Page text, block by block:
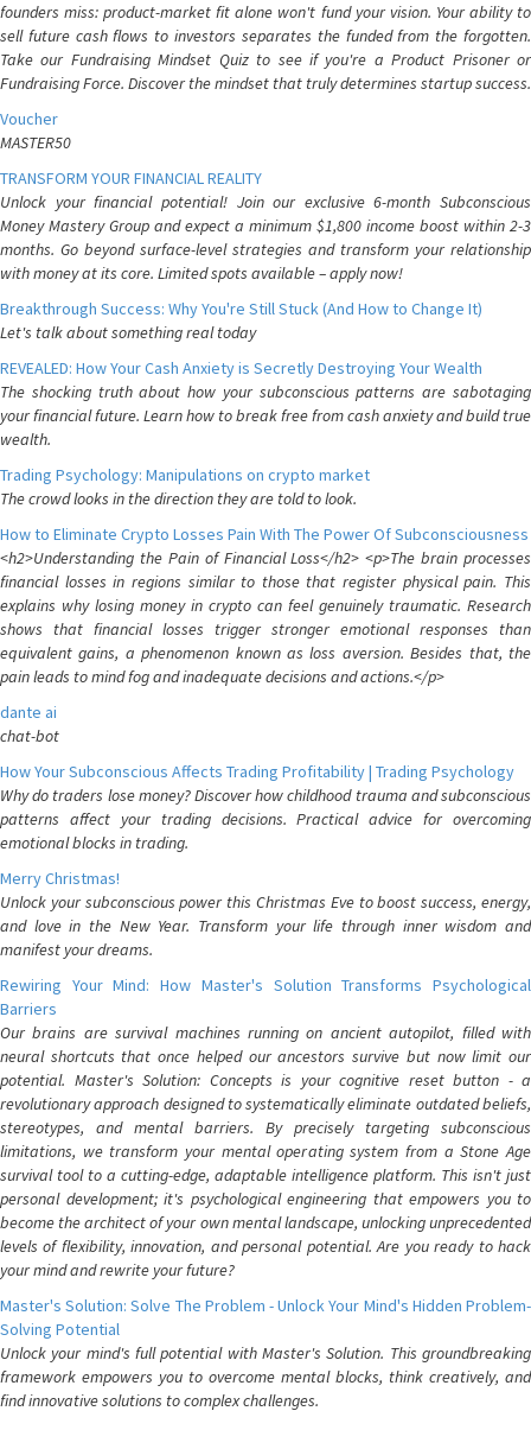
founders miss: product-market fit alone won't fund your vision. Your ability to
sell future cash flows to investors separates the funded from the forgotten.
Take our Fundraising Mindset Quiz to see if you're a Product Prisoner or
Fundraising Force. Discover the mindset that truly determines startup success.
Voucher
MASTER50
TRANSFORM YOUR FINANCIAL REALITY
Unlock your financial potential! Join our exclusive 6-month Subconscious
Money Mastery Group and expect a minimum $1,800 income boost within 2-3
months. Go beyond surface-level strategies and transform your relationship
with money at its core. Limited spots available – apply now!
Breakthrough Success: Why You're Still Stuck (And How to Change It)
Let's talk about something real today
REVEALED: How Your Cash Anxiety is Secretly Destroying Your Wealth
The shocking truth about how your subconscious patterns are sabotaging
your financial future. Learn how to break free from cash anxiety and build true
wealth.
Trading Psychology: Manipulations on crypto market
The crowd looks in the direction they are told to look.
How to Eliminate Crypto Losses Pain With The Power Of Subconsciousness
<h2>Understanding the Pain of Financial Loss</h2> <p>The brain processes
financial losses in regions similar to those that register physical pain. This
explains why losing money in crypto can feel genuinely traumatic. Research
shows that financial losses trigger stronger emotional responses than
equivalent gains, a phenomenon known as loss aversion. Besides that, the
pain leads to mind fog and inadequate decisions and actions.</p>
dante ai
chat-bot
How Your Subconscious Affects Trading Profitability | Trading Psychology
Why do traders lose money? Discover how childhood trauma and subconscious
patterns affect your trading decisions. Practical advice for overcoming
emotional blocks in trading.
Merry Christmas!
Unlock your subconscious power this Christmas Eve to boost success, energy,
and love in the New Year. Transform your life through inner wisdom and
manifest your dreams.
Rewiring Your Mind: How Master's Solution Transforms Psychological
Barriers
Our brains are survival machines running on ancient autopilot, filled with
neural shortcuts that once helped our ancestors survive but now limit our
potential. Master's Solution: Concepts is your cognitive reset button - a
revolutionary approach designed to systematically eliminate outdated beliefs,
stereotypes, and mental barriers. By precisely targeting subconscious
limitations, we transform your mental operating system from a Stone Age
survival tool to a cutting-edge, adaptable intelligence platform. This isn't just
personal development; it's psychological engineering that empowers you to
become the architect of your own mental landscape, unlocking unprecedented
levels of flexibility, innovation, and personal potential. Are you ready to hack
your mind and rewrite your future?
Master's Solution: Solve The Problem - Unlock Your Mind's Hidden Problem-
Solving Potential
Unlock your mind's full potential with Master's Solution. This groundbreaking
framework empowers you to overcome mental blocks, think creatively, and
find innovative solutions to complex challenges.